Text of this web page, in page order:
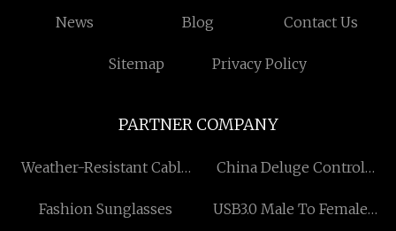
News Blog Contact Us
Sitemap Privacy Policy
PARTNER COMPANY
Weather-Resistant Cable
China Deluge Control
Fashion Sunglasses
USB3.0 Male To Female